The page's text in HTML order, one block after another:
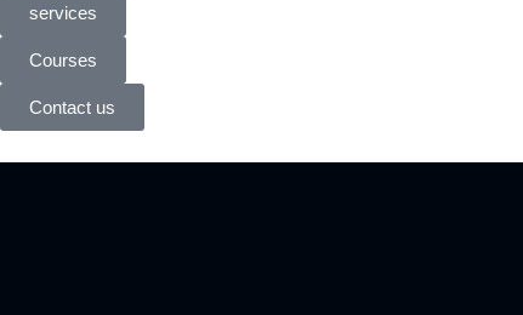
services
Courses
Contact us